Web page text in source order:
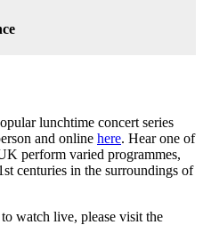
lunchtime concert series
and online here. Hear one of
perform varied programmes,
centuries in the surroundings of
watch live, please visit the